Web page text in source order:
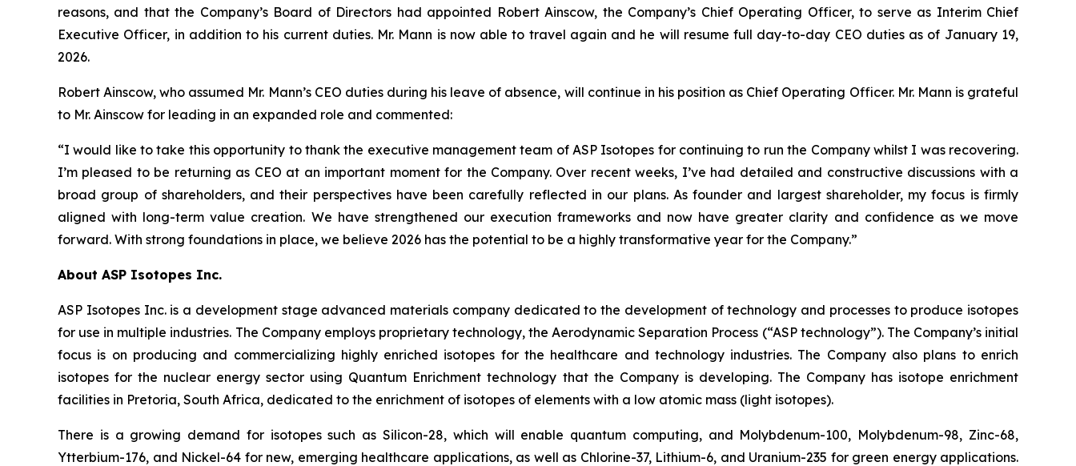
reasons, and that the Company’s Board of Directors had appointed Robert Ainscow, the Company’s Chief Operating Officer, to serve as Interim Chief
Executive Officer, in addition to his current duties. Mr. Mann is now able to travel again and he will resume full day-to-day CEO duties as of January 19,
2026.
Robert Ainscow, who assumed Mr. Mann’s CEO duties during his leave of absence, will continue in his position as Chief Operating Officer. Mr. Mann is grateful
to Mr. Ainscow for leading in an expanded role and commented:
“I would like to take this opportunity to thank the executive management team of ASP Isotopes for continuing to run the Company whilst I was recovering.
I’m pleased to be returning as CEO at an important moment for the Company. Over recent weeks, I’ve had detailed and constructive discussions with a
broad group of shareholders, and their perspectives have been carefully reflected in our plans. As founder and largest shareholder, my focus is firmly
aligned with long-term value creation. We have strengthened our execution frameworks and now have greater clarity and confidence as we move
forward. With strong foundations in place, we believe 2026 has the potential to be a highly transformative year for the Company.”
About ASP Isotopes Inc.
ASP Isotopes Inc. is a development stage advanced materials company dedicated to the development of technology and processes to produce isotopes
for use in multiple industries. The Company employs proprietary technology, the Aerodynamic Separation Process (“ASP technology”). The Company’s initial
focus is on producing and commercializing highly enriched isotopes for the healthcare and technology industries. The Company also plans to enrich
isotopes for the nuclear energy sector using Quantum Enrichment technology that the Company is developing. The Company has isotope enrichment
facilities in Pretoria, South Africa, dedicated to the enrichment of isotopes of elements with a low atomic mass (light isotopes).
There is a growing demand for isotopes such as Silicon-28, which will enable quantum computing, and Molybdenum-100, Molybdenum-98, Zinc-68,
Ytterbium-176, and Nickel-64 for new, emerging healthcare applications, as well as Chlorine-37, Lithium-6, and Uranium-235 for green energy applications.